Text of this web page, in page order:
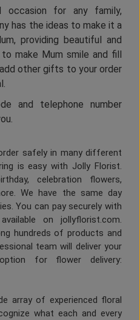
occasion for any family,
has the ideas to make it a
providing beautiful and
make Mum smile and fill
other gifts to your order
and telephone number
safely in many different
is easy with Jolly Florist.
celebration flowers,
We have the same day
You can pay securely with
on jollyflorist.com.
hundreds of products and
team will deliver your
for flower delivery:
array of experienced floral
what each and every